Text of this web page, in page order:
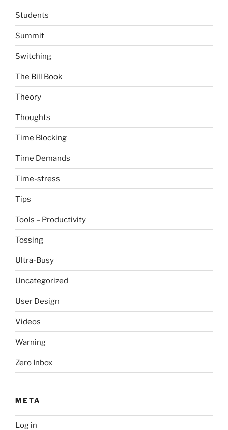
Students
Summit
Switching
The Bill Book
Theory
Thoughts
Time Blocking
Time Demands
Time-stress
Tips
Tools – Productivity
Tossing
Ultra-Busy
Uncategorized
User Design
Videos
Warning
Zero Inbox
META
Log in